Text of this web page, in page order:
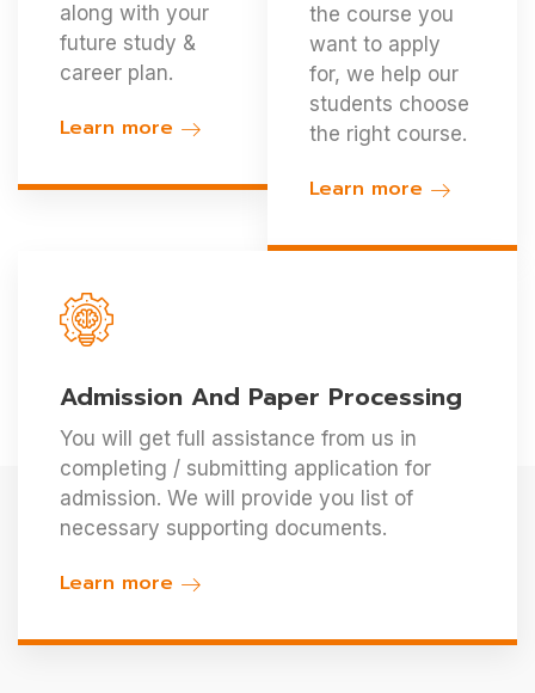
along with your
future study &
career plan.
Learn more
the course you
want to apply
for, we help our
students choose
the right course.
Learn more
Admission And Paper Processing
You will get full assistance from us in
completing / submitting application for
admission. We will provide you list of
necessary supporting documents.
Learn more